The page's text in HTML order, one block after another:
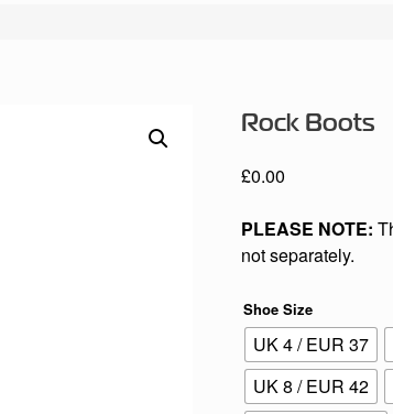
Rock Boots
£0.00
PLEASE NOTE:
not separately.
Shoe Size
UK 4 / EUR 37
UK 8 / EUR 42